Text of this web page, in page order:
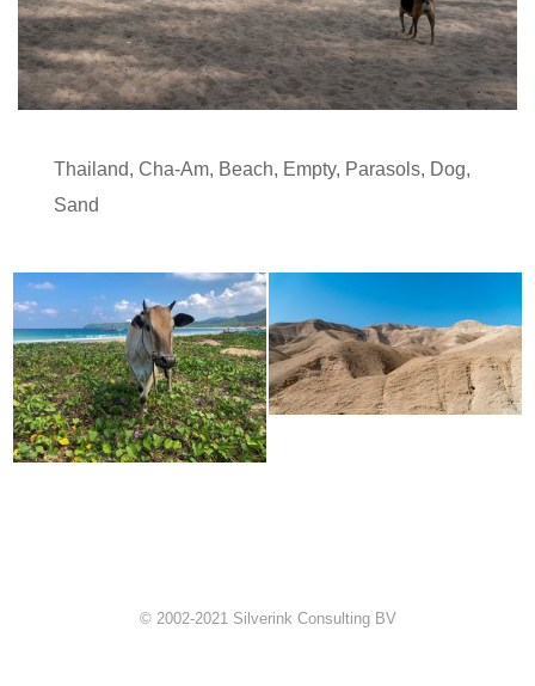
Thailand, Cha-Am, Beach, Empty, Parasols, Dog,
Sand
© 2002-2021 Silverink Consulting BV